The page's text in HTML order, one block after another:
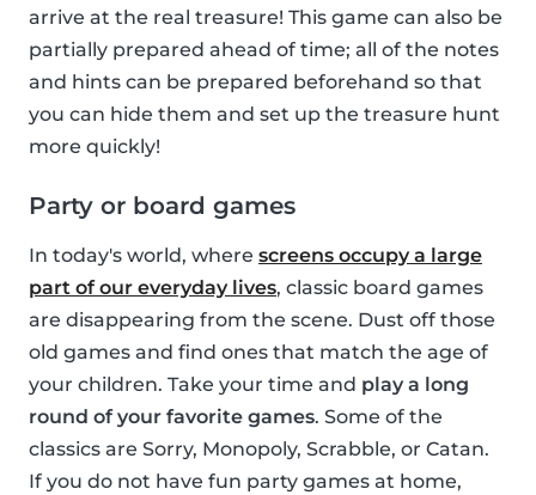
arrive at the real treasure! This game can also be
partially prepared ahead of time; all of the notes
and hints can be prepared beforehand so that
you can hide them and set up the treasure hunt
more quickly!
Party or board games
In today's world, where screens occupy a large
part of our everyday lives, classic board games
are disappearing from the scene. Dust off those
old games and find ones that match the age of
your children. Take your time and play a long
round of your favorite games. Some of the
classics are Sorry, Monopoly, Scrabble, or Catan.
If you do not have fun party games at home,